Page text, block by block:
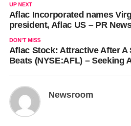
UP NEXT
Aflac Incorporated names
president, Aflac US – PR
DON'T MISS
Aflac Stock: Attractive After A
Beats (NYSE:AFL) – Seeking
Newsroom